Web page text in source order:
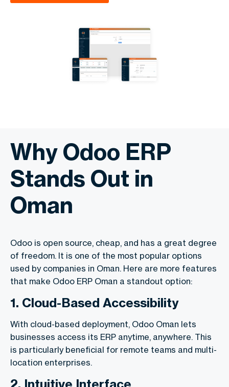
Why Odoo ERP
Stands Out in
Oman
Odoo is open source, cheap, and has a great degree
of freedom. It is one of the most popular options
used by companies in Oman. Here are more features
that make Odoo ERP Oman a standout option:
1. Cloud-Based Accessibility
With cloud-based deployment, Odoo Oman lets
businesses access its ERP anytime, anywhere. This
is particularly beneficial for remote teams and multi-
location enterprises.